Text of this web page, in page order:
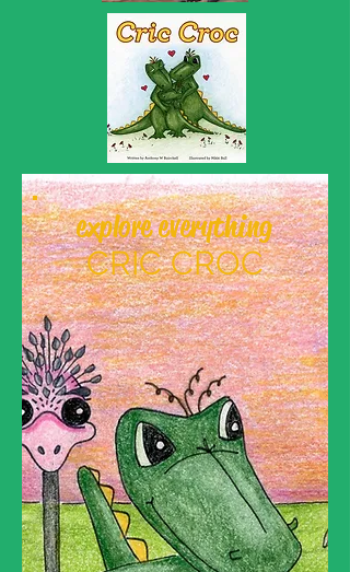
explore everything
CRIC CROC